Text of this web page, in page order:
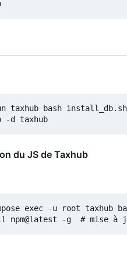
taxhub bash install_db.sh
du JS de Taxhub
exec -u root taxhub